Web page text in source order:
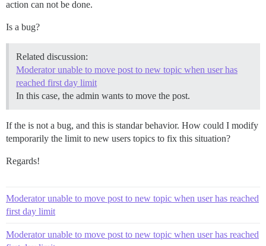
action can not be done.
Is a bug?
Related discussion:
Moderator unable to move post to new topic when user has
reached first day limit
In this case, the admin wants to move the post.
If the is not a bug, and this is standar behavior. How could I modify
temporarily the limit to new users topics to fix this situation?
Regards!
Moderator unable to move post to new topic when user has reached
first day limit
Moderator unable to move post to new topic when user has reached